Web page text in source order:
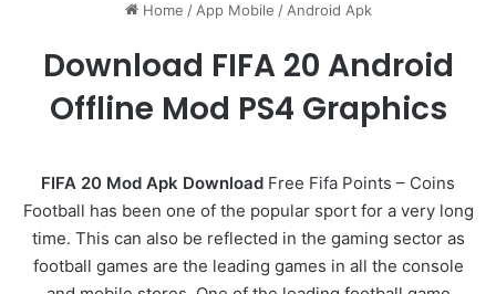
Home / App Mobile / Android Apk
Download FIFA 20 Android
Offline Mod PS4 Graphics
FIFA 20 Mod Apk Download Free Fifa Points – Coins
Football has been one of the popular sport for a very long
time. This can also be reflected in the gaming sector as
football games are the leading games in all the console